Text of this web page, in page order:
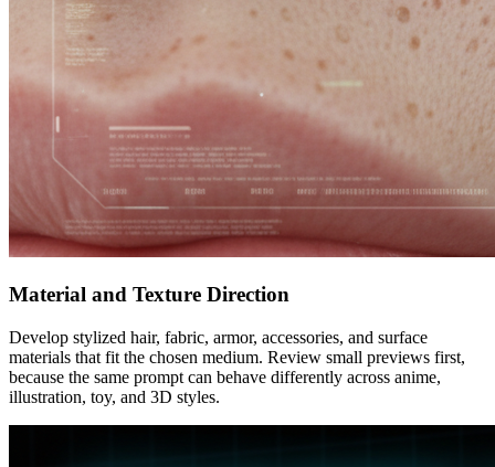
Material and Texture Direction
Develop stylized hair, fabric, armor, accessories, and surface
materials that fit the chosen medium. Review small previews first,
because the same prompt can behave differently across anime,
illustration, toy, and 3D styles.